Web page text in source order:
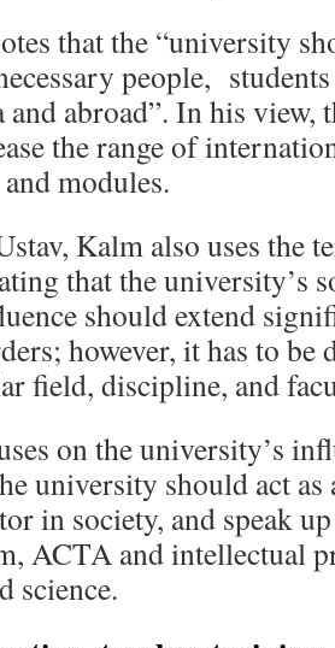
that the “university
people,
abroad”. In his view,
the range of
modules.
Kalm also uses the
that the university’s
should extend
however, it has to be
field, discipline, and
on the university’s
university should act
in society, and speak
ACTA and intellectual
science.